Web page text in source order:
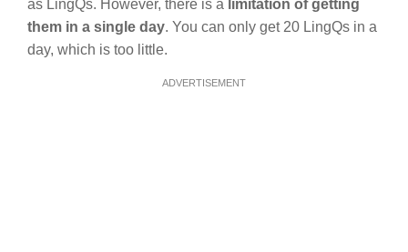
as LingQs. However, there is a limitation of getting
them in a single day. You can only get 20 LingQs in a
day, which is too little.
ADVERTISEMENT